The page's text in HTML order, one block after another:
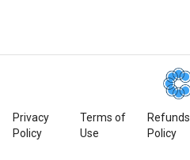
Privacy
Policy
Terms of
Use
Refunds
Policy